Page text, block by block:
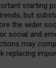
starting
but
the wider
social and
may
replacing